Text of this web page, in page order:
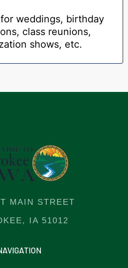
weddings, birthday
class reunions,
shows, etc.
MAIN STREET
IA 51012